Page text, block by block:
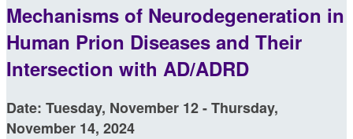
Mechanisms of Neurodegeneration in
Human Prion Diseases and Their
Intersection with AD/ADRD
Date: Tuesday, November 12 - Thursday,
November 14, 2024